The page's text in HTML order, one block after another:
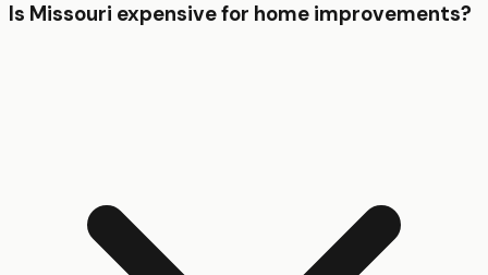
Is Missouri expensive for home improvements?